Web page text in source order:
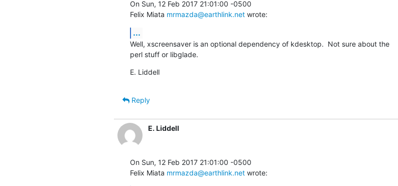
On Sun, 12 Feb 2017 21:01:00 -0500
Felix Miata mrmazda@earthlink.net wrote:
...
Well, xscreensaver is an optional dependency of kdesktop.  Not sure about the
perl stuff or libglade.
E. Liddell
Reply
E. Liddell
On Sun, 12 Feb 2017 21:01:00 -0500
Felix Miata mrmazda@earthlink.net wrote: